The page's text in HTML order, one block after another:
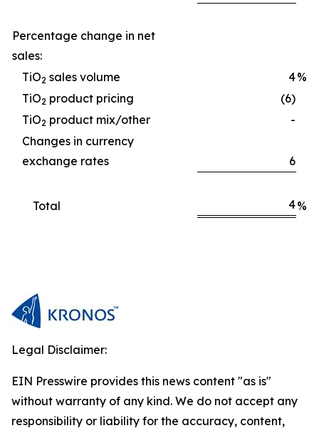
Percentage change in net
sales:
TiO2 sales volume 4%
TiO2 product pricing
(6)
TiO2 product mix/other
-
Changes in currency
exchange rates
6
Total 4%
Legal Disclaimer:
EIN Presswire provides this news content "as is"
without warranty of any kind. We do not accept any
responsibility or liability for the accuracy, content,